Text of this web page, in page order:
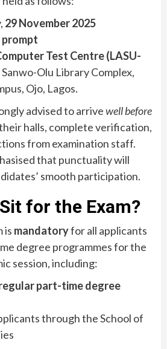
29 November 2025
prompt
Test Centre (LASU-
Sanwo-Olu Library Complex,
Ojo, Lagos.
advised to arrivewell before
halls, complete verification,
from examination staff.
that punctuality will
smooth participation.
for the Exam?
is mandatoryfor all applicants
degree programmes for the
session, including:
part-time degree
through the School of